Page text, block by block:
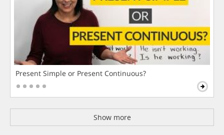
Present Simple or Present Continuous?
Show more